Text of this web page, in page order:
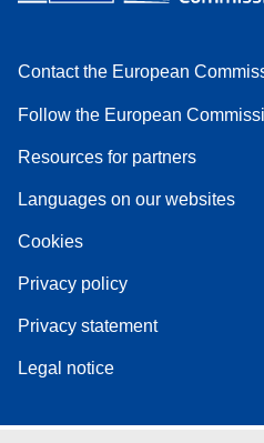
Contact the European
Follow the European
Resources for partners
Languages on our websites
Cookies
Privacy policy
Privacy statement
Legal notice